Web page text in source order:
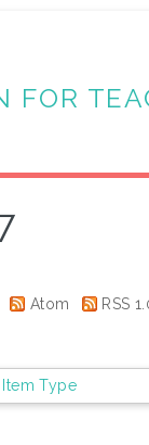
FOR
Atom RSS
Item Type